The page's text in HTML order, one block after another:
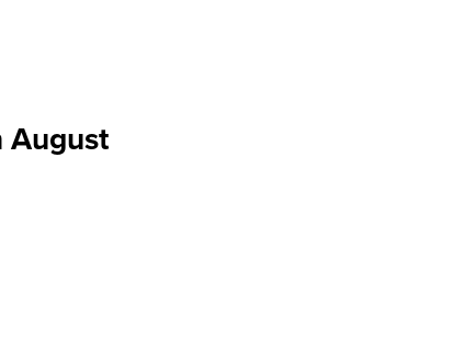
August